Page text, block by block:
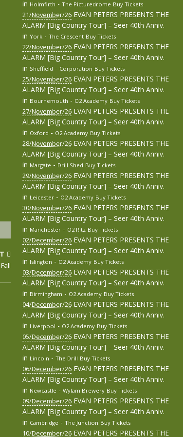
in Holmfirth - The Picturedrome Buy Tickets
21/November/26 EVAN PETERS PRESENTS THE
ALARM [Big Country Tour] – Seer 40th Anniv.
in York - The Crescent Buy Tickets
22/November/26 EVAN PETERS PRESENTS THE
ALARM [Big Country Tour] – Seer 40th Anniv.
in Sheffield - Corporation Buy Tickets
25/November/26 EVAN PETERS PRESENTS THE
ALARM [Big Country Tour] – Seer 40th Anniv.
in Bournemouth - O2 Academy Buy Tickets
27/November/26 EVAN PETERS PRESENTS THE
ALARM [Big Country Tour] – Seer 40th Anniv.
in Oxford - O2 Academy Buy Tickets
28/November/26 EVAN PETERS PRESENTS THE
ALARM [Big Country Tour] – Seer 40th Anniv.
in Margate - Drill Shed Buy Tickets
29/November/26 EVAN PETERS PRESENTS THE
ALARM [Big Country Tour] – Seer 40th Anniv.
in Leicester - O2 Academy Buy Tickets
30/November/26 EVAN PETERS PRESENTS THE
ALARM [Big Country Tour] – Seer 40th Anniv.
in Manchester - O2 Ritz Buy Tickets
02/December/26 EVAN PETERS PRESENTS THE
ALARM [Big Country Tour] – Seer 40th Anniv.
in Islington - O2 Academy Buy Tickets
03/December/26 EVAN PETERS PRESENTS THE
ALARM [Big Country Tour] – Seer 40th Anniv.
in Birmingham - O2 Academy Buy Tickets
04/December/26 EVAN PETERS PRESENTS THE
ALARM [Big Country Tour] – Seer 40th Anniv.
in Liverpool - O2 Academy Buy Tickets
05/December/26 EVAN PETERS PRESENTS THE
ALARM [Big Country Tour] – Seer 40th Anniv.
in Lincoln - The Drill Buy Tickets
06/December/26 EVAN PETERS PRESENTS THE
ALARM [Big Country Tour] – Seer 40th Anniv.
in Newcastle - Wylam Brewery Buy Tickets
09/December/26 EVAN PETERS PRESENTS THE
ALARM [Big Country Tour] – Seer 40th Anniv.
in Cambridge - The Junction Buy Tickets
10/December/26 EVAN PETERS PRESENTS THE